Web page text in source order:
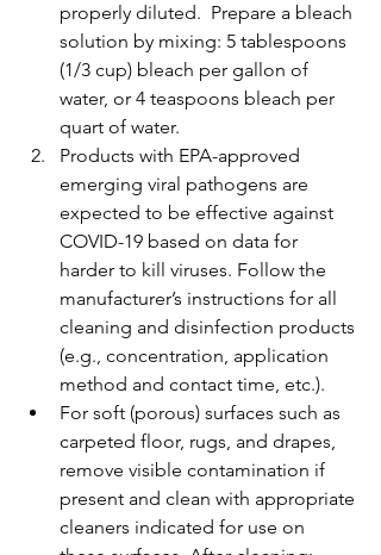
properly diluted.  Prepare a bleach
solution by mixing: 5 tablespoons
(1/3 cup) bleach per gallon of
water, or 4 teaspoons bleach per
quart of water.
Products with EPA-approved
emerging viral pathogens are
expected to be effective against
COVID-19 based on data for
harder to kill viruses. Follow the
manufacturer’s instructions for all
cleaning and disinfection products
(e.g., concentration, application
method and contact time, etc.).
For soft (porous) surfaces such as
carpeted floor, rugs, and drapes,
remove visible contamination if
present and clean with appropriate
cleaners indicated for use on